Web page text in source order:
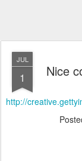
JUL
1 Nice
http://